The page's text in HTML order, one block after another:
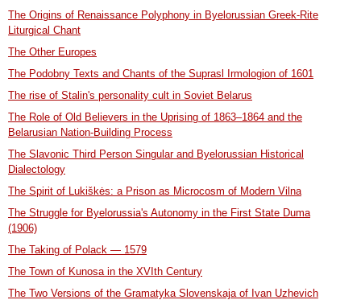
The Origins of Renaissance Polyphony in Byelorussian Greek-Rite
Liturgical Chant
The Other Europes
The Podobny Texts and Chants of the Suprasl Irmologion of 1601
The rise of Stalin's personality cult in Soviet Belarus
The Role of Old Believers in the Uprising of 1863–1864 and the
Belarusian Nation-Building Process
The Slavonic Third Person Singular and Byelorussian Historical
Dialectology
The Spirit of Lukiškės: a Prison as Microcosm of Modern Vilna
The Struggle for Byelorussia's Autonomy in the First State Duma
(1906)
The Taking of Polack — 1579
The Town of Kunosa in the XVIth Century
The Two Versions of the Gramatyka Slovenskaja of Ivan Uzhevich